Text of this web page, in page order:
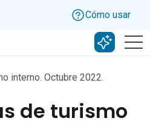
Cómo usar
Buscar
interno. Octubre 2022.
de turismo